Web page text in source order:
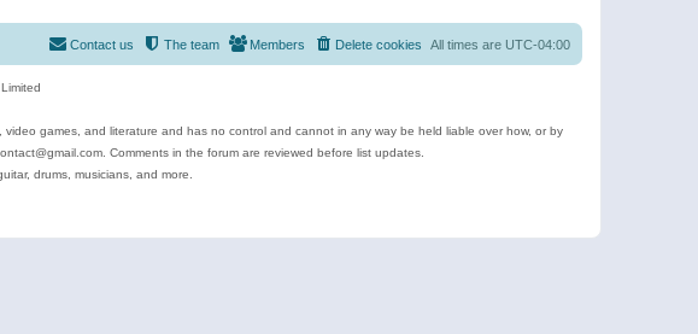
All times are UTC-04:00
Delete cookies
Members
The team
Contact us
games, and literature and has no control and cannot in any way be held liable over how, or by
Comments in the forum are reviewed before list updates.
drums, musicians, and more.